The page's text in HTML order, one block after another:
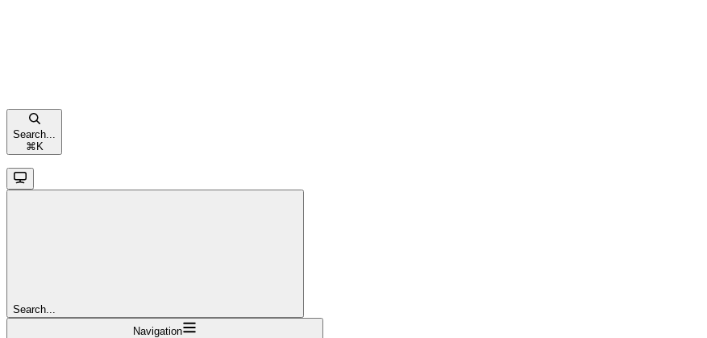
Search...
⌘ K
Search...
Navigation